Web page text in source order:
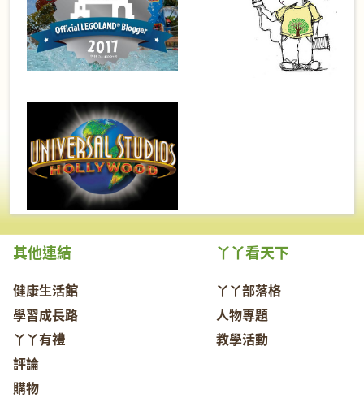
其他連結
健康生活館
學習成長路
丫丫有禮
評論
購物
丫丫看天下
丫丫部落格
人物專題
教學活動